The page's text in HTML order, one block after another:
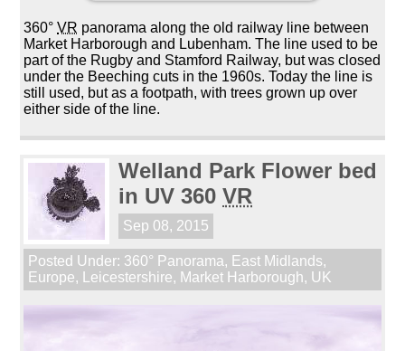
360°VR panorama along the old railway line between
Market Harborough and Lubenham. The line used to be
part of the Rugby and Stamford Railway, but was closed
under the Beeching cuts in the 1960s. Today the line is
still used, but as a footpath, with trees grown up over
either side of the line.
Welland Park Flower bed
in UV 360VR
Sep 08, 2015
Posted Under: 360° Panorama, East Midlands,
Europe, Leicestershire, Market Harborough, UK